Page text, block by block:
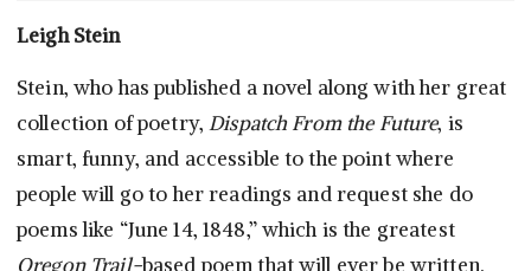
Leigh Stein
Stein, who has published a novel along with her great
collection of poetry,Dispatch From the Future, is
smart, funny, and accessible to the point where
people will go to her readings and request she do
poems like “June 14, 1848,” which is the greatest
Oregon Trail-based poem that will ever be written.